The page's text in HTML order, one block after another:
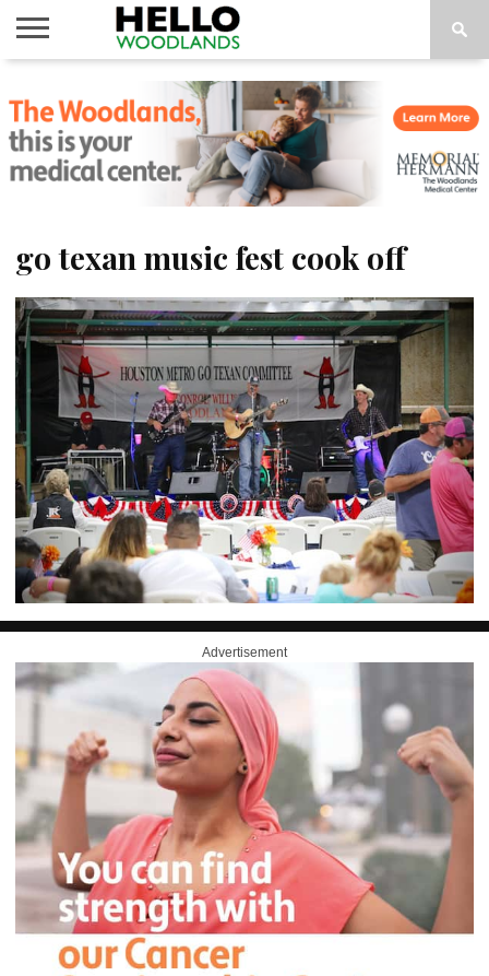
NEWS
CALENDAR
THINGS
TO DO
ABOUT
SUBSCRIBE
go texan music fest cook off
Advertisement